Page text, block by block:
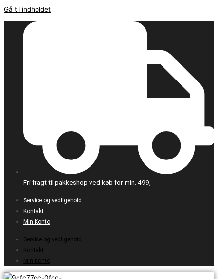
Gå til indholdet
Fri fragt til pakkeshop ved køb for min. 499,-
Service og vedligehold
Kontakt
Min Konto
Service og vedligehold
Kontakt
Min Konto